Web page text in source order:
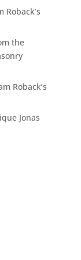
Roback’s
the
Roback’s
Jonas